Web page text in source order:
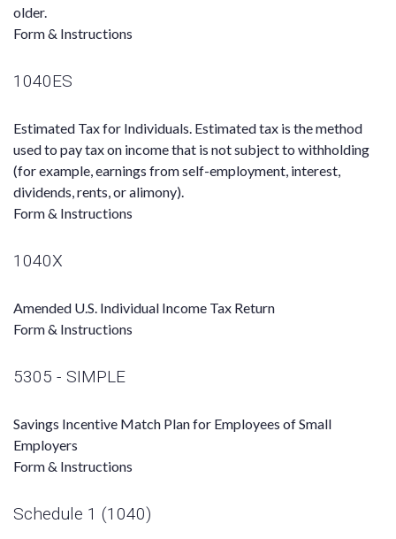
older.
Form & Instructions
1040ES
Estimated Tax for Individuals. Estimated tax is the method
used to pay tax on income that is not subject to withholding
(for example, earnings from self-employment, interest,
dividends, rents, or alimony).
Form & Instructions
1040X
Amended U.S. Individual Income Tax Return
Form & Instructions
5305 - SIMPLE
Savings Incentive Match Plan for Employees of Small
Employers
Form & Instructions
Schedule 1 (1040)